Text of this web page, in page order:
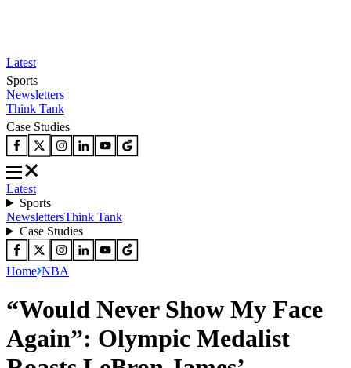
Latest
Sports
Newsletters
Think Tank
Case Studies
Latest
Sports
NewslettersThink Tank
Case Studies
Home NBA
“Would Never Show My Face
Again”: Olympic Medalist